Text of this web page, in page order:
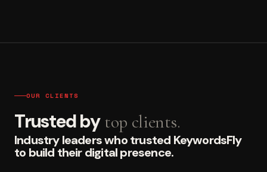
OUR CLIENTS
Trusted by top clients.
Industry leaders who trusted KeywordsFly
to build their digital presence.